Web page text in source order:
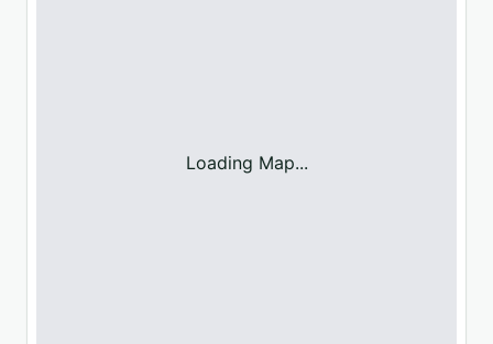
Loading Map...